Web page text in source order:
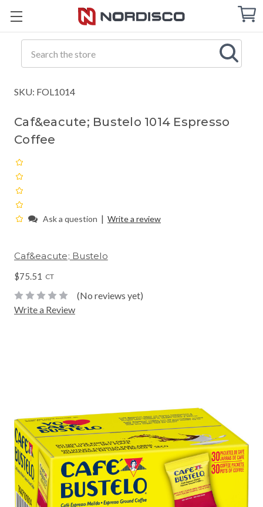
Cart
SKU: FOL1014
Caf&eacute; Bustelo 1014 Espresso
Coffee
Ask a question | Write a review
Caf&eacute; Bustelo
$75.51 CT
(No reviews yet)
Write a Review